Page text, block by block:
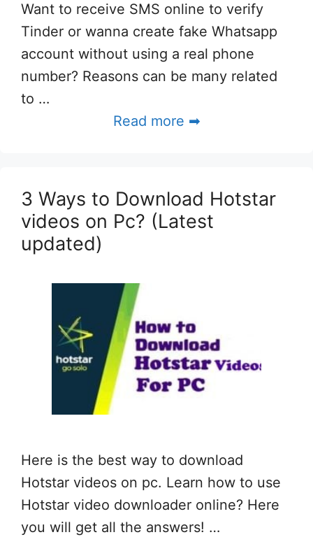
Want to receive SMS online to verify
Tinder or wanna create fake Whatsapp
account without using a real phone
number? Reasons can be many related
to …
Read more ➡
3 Ways to Download Hotstar
videos on Pc? (Latest
updated)
Here is the best way to download
Hotstar videos on pc. Learn how to use
Hotstar video downloader online? Here
you will get all the answers! …